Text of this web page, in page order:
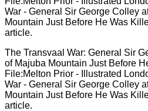
The Transvaal War: General Sir
of Majuba Mountain Just Before
File:Melton Prior - Illustrated
War - General Sir George Colley
Mountain Just Before He Was
article.